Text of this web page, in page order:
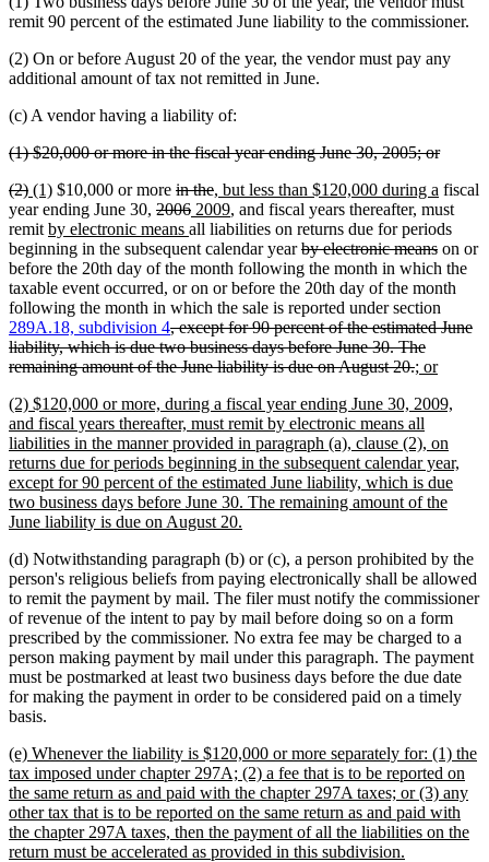
remit 90 percent of the estimated June liability to the commissioner.
(2) On or before August 20 of the year, the vendor must pay any
additional amount of tax not remitted in June.
(c) A vendor having a liability of:
deleted
begin
(1) $20,000 or more in the fiscal year ending June 30, 2005; ordeleted
end
deleted
text
begin
(2)deleted
text
end
new
text
begin
(1)new
text
end
$10,000 or more deleted
text
begin
in thedeleted
text
end
new
text
begin
, but less than $120,000 during a new
text
end
fiscal
year ending June 30, deleted
text
begin
2006deleted
text
end
new
text
begin
2009new
text
end
, and fiscal years thereafter, must
remit new
text
begin
by electronic means new
text
end
all liabilities on returns due for periods
beginning in the subsequent calendar yeardeleted
text
begin
by electronic meansdeleted
text
end
on or
before the 20th day of the month following the month in which the
taxable event occurred, or on or before the 20th day of the month
following the month in which the sale is reported under section
289A.18, subdivision 4deleted
text
begin
, except for 90 percent of the estimated June
liability, which is due two business days before June 30. The
remaining amount of the June liability is due on August 20.deleted
end
new
begin
; ornew
end
new
text
begin
(2) $120,000 or more, during a fiscal year ending June 30, 2009,
and fiscal years thereafter, must remit by electronic means all
liabilities in the manner provided in paragraph (a), clause (2), on
returns due for periods beginning in the subsequent calendar year,
except for 90 percent of the estimated June liability, which is due
two business days before June 30. The remaining amount of the
June liability is due on August 20.
end
(d) Notwithstanding paragraph (b) or (c), a person prohibited by the
person's religious beliefs from paying electronically shall be allowed
to remit the payment by mail. The filer must notify the commissioner
of revenue of the intent to pay by mail before doing so on a form
prescribed by the commissioner. No extra fee may be charged to a
person making payment by mail under this paragraph. The payment
must be postmarked at least two business days before the due date
for making the payment in order to be considered paid on a timely
basis.
new
text
begin
(e) Whenever the liability is $120,000 or more separately for: (1) the
tax imposed under chapter 297A; (2) a fee that is to be reported on
the same return as and paid with the chapter 297A taxes; or (3) any
other tax that is to be reported on the same return as and paid with
the chapter 297A taxes, then the payment of all the liabilities on the
return must be accelerated as provided in this subdivision.